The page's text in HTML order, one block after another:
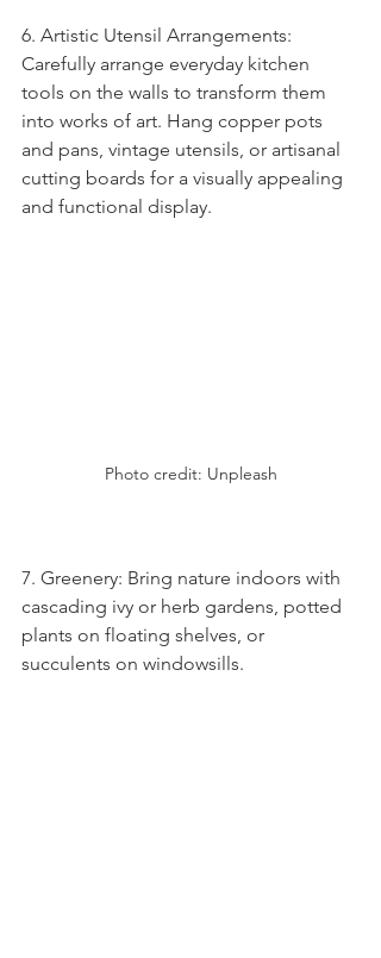
6. Artistic Utensil Arrangements:
Carefully arrange everyday kitchen
tools on the walls to transform them
into works of art. Hang copper pots
and pans, vintage utensils, or artisanal
cutting boards for a visually appealing
and functional display.
Photo credit: Unpleash
7. Greenery: Bring nature indoors with
cascading ivy or herb gardens, potted
plants on floating shelves, or
succulents on windowsills.